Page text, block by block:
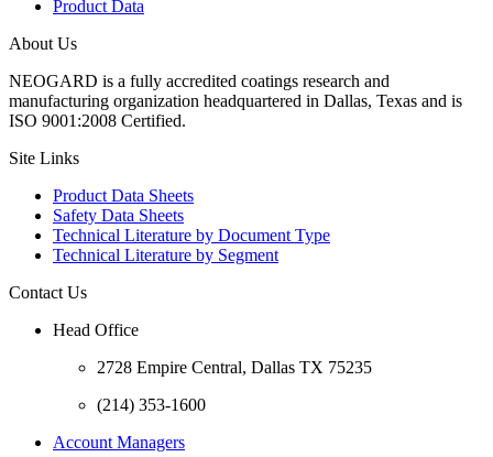
Product Data
About Us
NEOGARD is a fully accredited coatings research and
manufacturing organization headquartered in Dallas, Texas and is
ISO 9001:2008 Certified.
Site Links
Product Data Sheets
Safety Data Sheets
Technical Literature by Document Type
Technical Literature by Segment
Contact Us
Head Office
2728 Empire Central, Dallas TX 75235
(214) 353-1600
Account Managers